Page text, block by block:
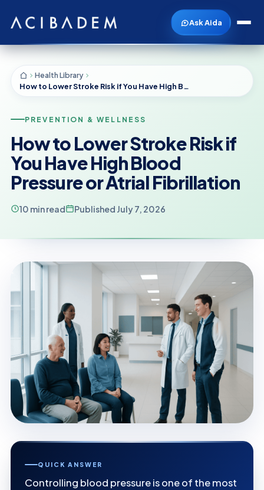
Ask Aida
Health Library
How to Lower Stroke Risk if You Have High Blood Pressure or Atrial Fibrillation
PREVENTION & WELLNESS
How to Lower Stroke Risk if
You Have High Blood
Pressure or Atrial Fibrillation
10 min read Published July 7, 2026
QUICK ANSWER
Controlling blood pressure is one of the most